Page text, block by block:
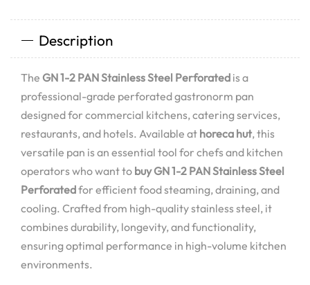
Description
The GN 1-2 PAN Stainless Steel Perforated is a
professional-grade perforated gastronorm pan
designed for commercial kitchens, catering services,
restaurants, and hotels. Available at horeca hut, this
versatile pan is an essential tool for chefs and kitchen
operators who want to buy GN 1-2 PAN Stainless Steel
Perforatedfor efficient food steaming, draining, and
cooling. Crafted from high-quality stainless steel, it
combines durability, longevity, and functionality,
ensuring optimal performance in high-volume kitchen
environments.